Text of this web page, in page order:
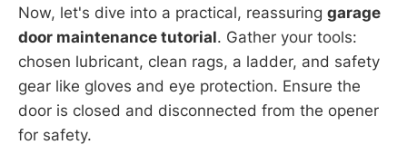
Now, let's dive into a practical, reassuring garage
door maintenance tutorial. Gather your tools:
chosen lubricant, clean rags, a ladder, and safety
gear like gloves and eye protection. Ensure the
door is closed and disconnected from the opener
for safety.